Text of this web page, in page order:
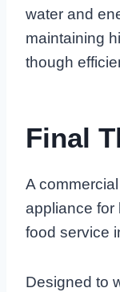
water and
maintaining
though
Final
A
appliance for
food service
Designed to